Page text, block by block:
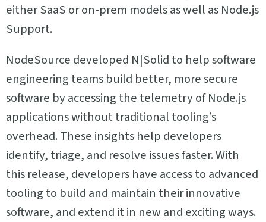
either SaaS or on-prem models as well as Node.js
Support.
NodeSource developed N|Solid to help software
engineering teams build better, more secure
software by accessing the telemetry of Node.js
applications without traditional tooling’s
overhead. These insights help developers
identify, triage, and resolve issues faster. With
this release, developers have access to advanced
tooling to build and maintain their innovative
software, and extend it in new and exciting ways.